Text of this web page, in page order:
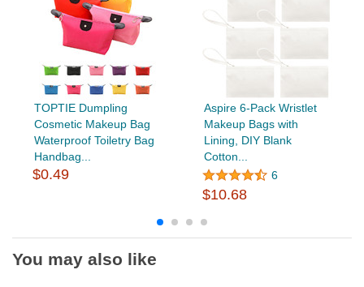
TOPTIE Dumpling
Cosmetic Makeup Bag
Waterproof Toiletry Bag
Handbag...
$0.49
Aspire 6-Pack Wristlet
Makeup Bags with
Lining, DIY Blank
Cotton...
6
$10.68
You may also like